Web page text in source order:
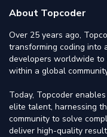
About Topcoder
Over 25 years ago,
transforming coding into
developers worldwide to
within a global
Today, Topcoder
elite talent, harnessing
community to solve
deliver high-quality